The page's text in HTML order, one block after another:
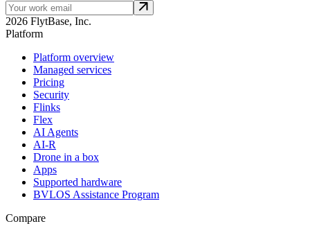
2026 FlytBase, Inc.
Platform
Platform overview
Managed services
Pricing
Security
Flinks
Flex
AI Agents
AI-R
Drone in a box
Apps
Supported hardware
BVLOS Assistance Program
Compare